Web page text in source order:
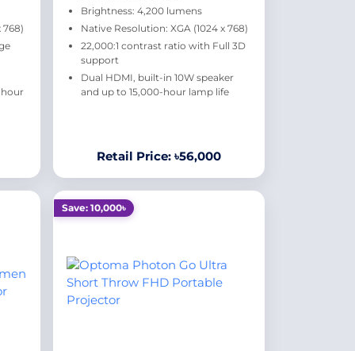
768)
Brightness: 4,200 lumens
Native Resolution: XGA (1024 x 768)
22,000:1 contrast ratio with Full 3D
support
Dual HDMI, built-in 10W speaker
and up to 15,000-hour lamp life
Retail Price: ৳56,000
Save: 10,000৳